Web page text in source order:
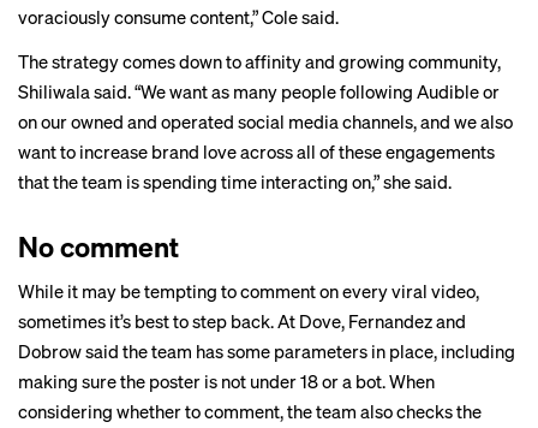
voraciously consume content,” Cole said.
The strategy comes down to affinity and growing community,
Shiliwala said. “We want as many people following Audible or
on our owned and operated social media channels, and we also
want to increase brand love across all of these engagements
that the team is spending time interacting on,” she said.
No comment
While it may be tempting to comment on every viral video,
sometimes it’s best to step back. At Dove, Fernandez and
Dobrow said the team has some parameters in place, including
making sure the poster is not under 18 or a bot. When
considering whether to comment, the team also checks the